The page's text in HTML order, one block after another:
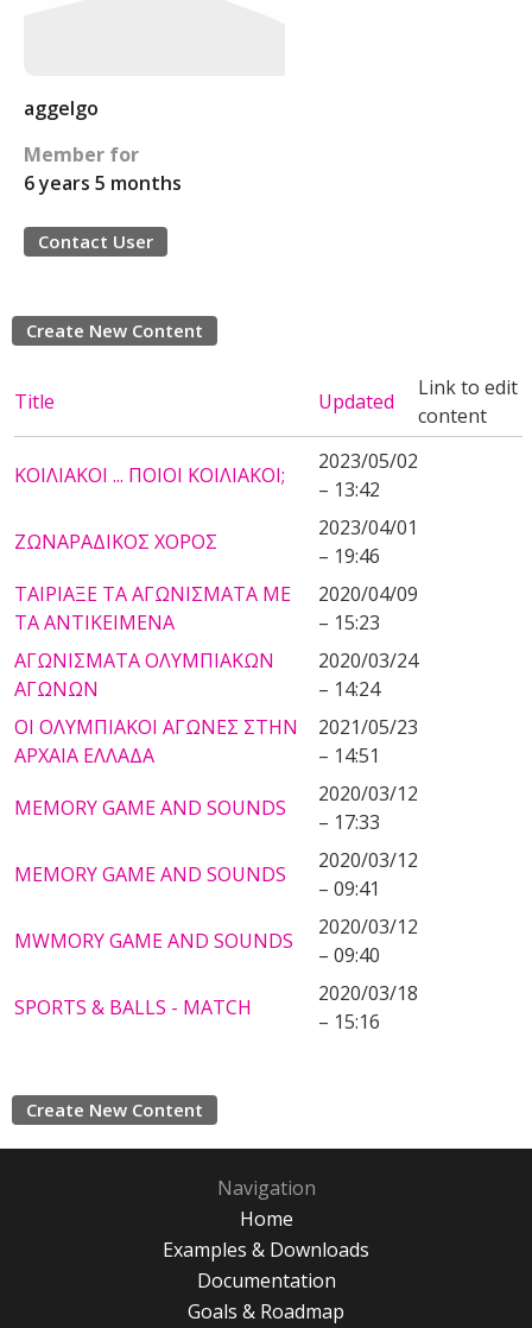
aggelgo
Member for
6 years 5 months
Contact User
Create New Content
Title Updated
Link to edit
content
ΚΟΙΛΙΑΚΟΙ ... ΠΟΙΟΙ ΚΟΙΛΙΑΚΟΙ;
2023/05/02
– 13:42
ΖΩΝΑΡΑΔΙΚΟΣ ΧΟΡΟΣ
2023/04/01
– 19:46
ΤΑΙΡΙΑΞΕ ΤΑ ΑΓΩΝΙΣΜΑΤΑ ΜΕ
ΤΑ ΑΝΤΙΚΕΙΜΕΝΑ
2020/04/09
– 15:23
ΑΓΩΝΙΣΜΑΤΑ ΟΛΥΜΠΙΑΚΩΝ
ΑΓΩΝΩΝ
2020/03/24
– 14:24
ΟΙ ΟΛΥΜΠΙΑΚΟΙ ΑΓΩΝΕΣ ΣΤΗΝ
ΑΡΧΑΙΑ ΕΛΛΑΔΑ
2021/05/23
– 14:51
MEMORY GAME AND SOUNDS
2020/03/12
– 17:33
MEMORY GAME AND SOUNDS
2020/03/12
– 09:41
MWMORY GAME AND SOUNDS
2020/03/12
– 09:40
SPORTS & BALLS - MATCH
2020/03/18
– 15:16
Create New Content
Navigation
Home
Examples & Downloads
Documentation
Goals & Roadmap